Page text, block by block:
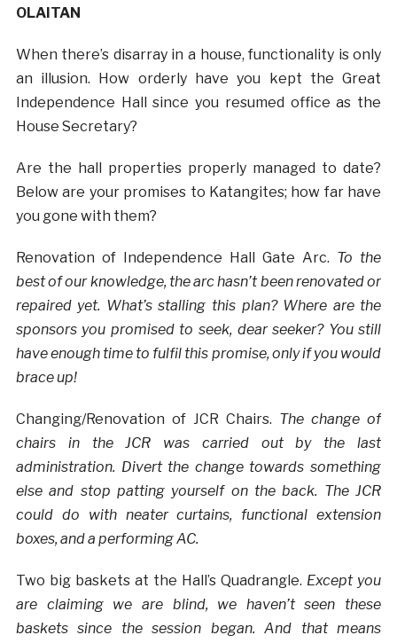
OLAITAN
When there’s disarray in a house, functionality is only
an illusion. How orderly have you kept the Great
Independence Hall since you resumed office as the
House Secretary?
Are the hall properties properly managed to date?
Below are your promises to Katangites; how far have
you gone with them?
Renovation of Independence Hall Gate Arc. To the
best of our knowledge, the arc hasn’t been renovated or
repaired yet. What’s stalling this plan? Where are the
sponsors you promised to seek, dear seeker? You still
have enough time to fulfil this promise, only if you would
brace up!
Changing/Renovation of JCR Chairs. The change of
chairs in the JCR was carried out by the last
administration. Divert the change towards something
else and stop patting yourself on the back. The JCR
could do with neater curtains, functional extension
boxes, and a performing AC.
Two big baskets at the Hall’s Quadrangle. Except you
are claiming we are blind, we haven’t seen these
baskets since the session began. And that means